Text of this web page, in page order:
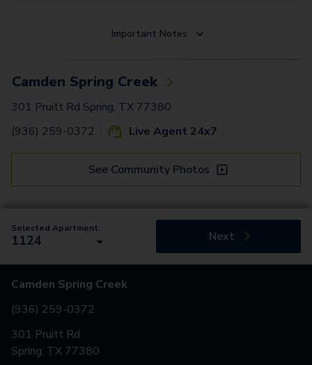
Important Notes
Camden Spring Creek
301 Pruitt Rd Spring, TX 77380
(936) 259-0372
Live Agent 24x7
See Community Photos
Selected Apartment:
1124 Next
Camden Spring Creek
(936) 259-0372
301 Pruitt Rd
Spring, TX 77380